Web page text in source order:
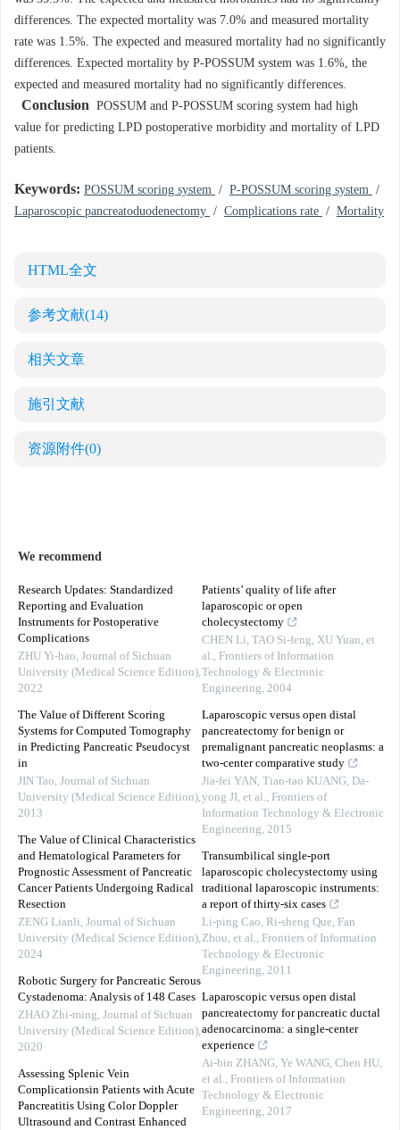
differences. The expected mortality was 7.0% and measured mortality
rate was 1.5%. The expected and measured mortality had no significantly
differences. Expected mortality by P-POSSUM system was 1.6%, the
expected and measured mortality had no significantly differences.
Conclusion POSSUM and P-POSSUM scoring system had high
value for predicting LPD postoperative morbidity and mortality of LPD
patients.
Keywords: POSSUM scoring system / P-POSSUM scoring system /
Laparoscopic pancreatoduodenectomy / Complications rate / Mortality
HTML全文
参考文献(14)
相关文章
施引文献
资源附件(0)
We recommend
Research Updates: Standardized
Reporting and Evaluation
Instruments for Postoperative
Complications
ZHU Yi-hao, Journal of Sichuan
University (Medical Science Edition),
2022
The Value of Different Scoring
Systems for Computed Tomography
in Predicting Pancreatic Pseudocyst
in
JIN Tao, Journal of Sichuan
University (Medical Science Edition),
2013
The Value of Clinical Characteristics
and Hematological Parameters for
Prognostic Assessment of Pancreatic
Cancer Patients Undergoing Radical
Resection
ZENG Lianli, Journal of Sichuan
University (Medical Science Edition),
2024
Robotic Surgery for Pancreatic Serous
Cystadenoma: Analysis of 148 Cases
ZHAO Zhi-ming, Journal of Sichuan
University (Medical Science Edition),
2020
Assessing Splenic Vein
Complicationsin Patients with Acute
Pancreatitis Using Color Doppler
Ultrasound and Contrast Enhanced
Patients’ quality of life after
laparoscopic or open
cholecystectomy
CHEN Li, TAO Si-feng, XU Yuan, et
al., Frontiers of Information
Technology & Electronic
Engineering, 2004
Laparoscopic versus open distal
pancreatectomy for benign or
premalignant pancreatic neoplasms: a
two-center comparative study
Jia-fei YAN, Tian-tao KUANG, Da-
yong JI, et al., Frontiers of
Information Technology & Electronic
Engineering, 2015
Transumbilical single-port
laparoscopic cholecystectomy using
traditional laparoscopic instruments:
a report of thirty-six cases
Li-ping Cao, Ri-sheng Que, Fan
Zhou, et al., Frontiers of Information
Technology & Electronic
Engineering, 2011
Laparoscopic versus open distal
pancreatectomy for pancreatic ductal
adenocarcinoma: a single-center
experience
Ai-bin ZHANG, Ye WANG, Chen HU,
et al., Frontiers of Information
Technology & Electronic
Engineering, 2017